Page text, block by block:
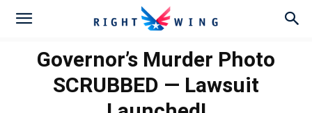
Governor’s Murder Photo
SCRUBBED — Lawsuit